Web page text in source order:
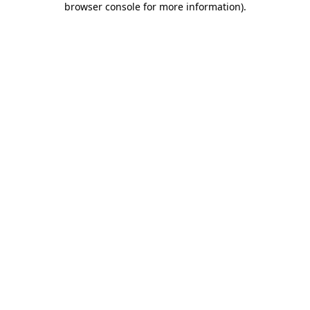
browser console for more information).